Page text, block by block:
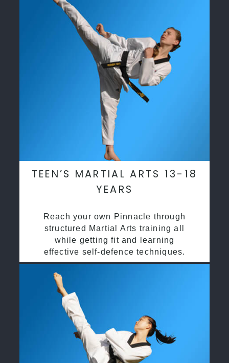
TEEN’S MARTIAL ARTS 13-18
YEARS
Reach your own Pinnacle through
structured Martial Arts training all
while getting fit and learning
effective self-defence techniques.